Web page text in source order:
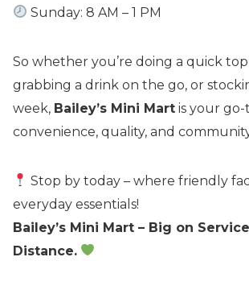
Sunday: 8 AM – 1 PM
So whether you’re doing a quick
grabbing a drink on the go, or
week, Bailey’s Mini Mart is your
convenience, quality, and
Stop by today – where friendly
everyday essentials!
Bailey’s Mini Mart – Big on
Distance.